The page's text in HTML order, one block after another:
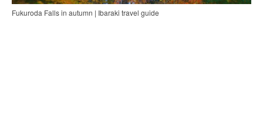
Fukuroda Falls in autumn | Ibaraki travel guide